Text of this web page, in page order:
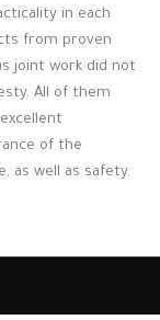
in each
from proven
joint work did not
All of them
of the
as well as safety.